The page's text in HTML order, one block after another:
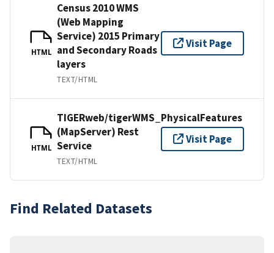
HTML
Census 2010 WMS
(Web Mapping
Service) 2015 Primary
and Secondary Roads
layers
TEXT/HTML
Visit Page
HTML
TIGERweb/tigerWMS_PhysicalFeatures
(MapServer) Rest
Service
TEXT/HTML
Visit Page
Find Related Datasets